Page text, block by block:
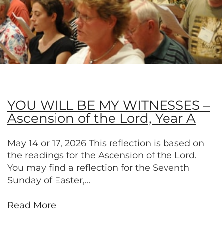
YOU WILL BE MY WITNESSES –
Ascension of the Lord, Year A
May 14 or 17, 2026 This reflection is based on
the readings for the Ascension of the Lord.
You may find a reflection for the Seventh
Sunday of Easter,...
Read More